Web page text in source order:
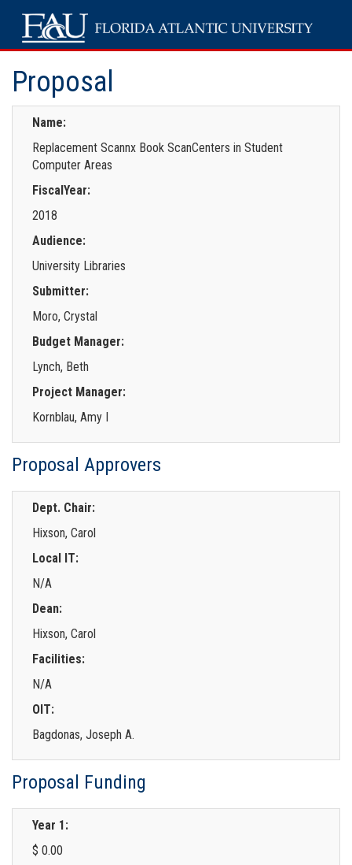
Proposal
Name:
Replacement Scannx Book ScanCenters in Student
Computer Areas
FiscalYear:
2018
Audience:
University Libraries
Submitter:
Moro, Crystal
Budget Manager:
Lynch, Beth
Project Manager:
Kornblau, Amy I
Proposal Approvers
Dept. Chair:
Hixson, Carol
Local IT:
N/A
Dean:
Hixson, Carol
Facilities:
N/A
OIT:
Bagdonas, Joseph A.
Proposal Funding
Year 1:
$ 0.00